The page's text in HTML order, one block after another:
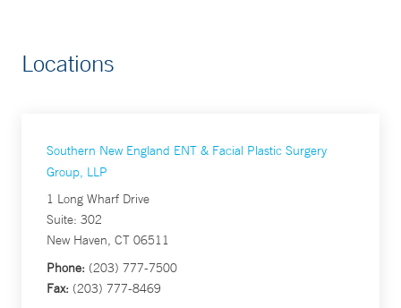
Locations
Southern New England ENT & Facial Plastic Surgery
Group, LLP
1 Long Wharf Drive
Suite: 302
New Haven, CT 06511
Phone: (203) 777-7500
Fax: (203) 777-8469